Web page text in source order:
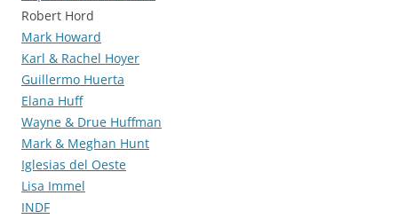
Robert Hord
Mark Howard
Karl & Rachel Hoyer
Guillermo Huerta
Elana Huff
Wayne & Drue Huffman
Mark & Meghan Hunt
Iglesias del Oeste
Lisa Immel
INDF